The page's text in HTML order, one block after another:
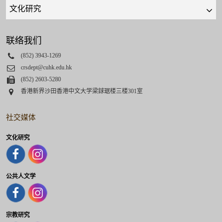
Quick
links
select
联络我们
Phone
(852) 3943-1269
Email
crsdept@cuhk.edu.hk
Fax(852) 2603-5280
Address
香港新界沙田香港中文大学梁銶琚楼三楼301室
社交媒体
文化研究
公共人文学
宗教研究